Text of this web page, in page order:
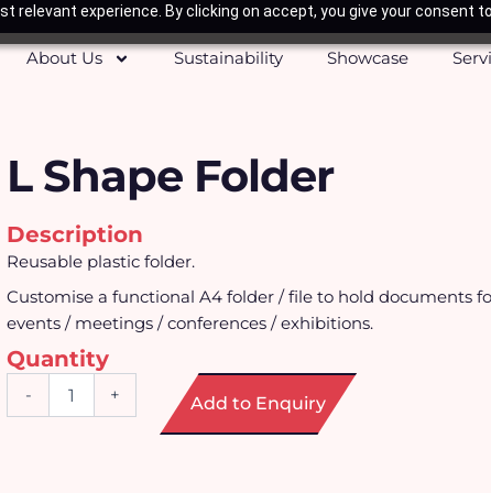
relevant experience. By clicking on accept, you give your consent
About Us
Sustainability Showcase
L Shape Folder
Description
Reusable plastic folder.
Customise a functional A4 folder / file to hold documents
events / meetings / conferences / exhibitions.
Quantity
- + Add to Enquiry